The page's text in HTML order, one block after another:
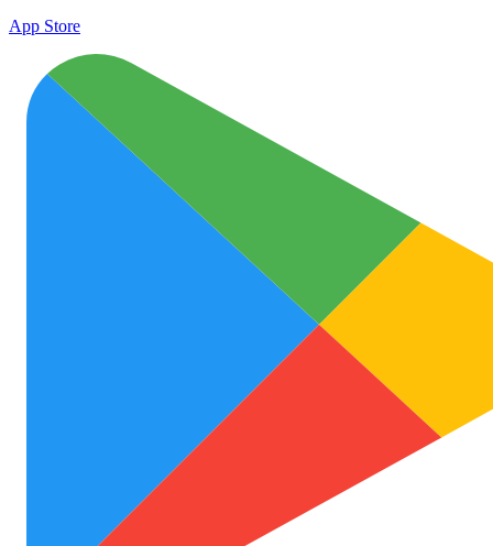
App Store